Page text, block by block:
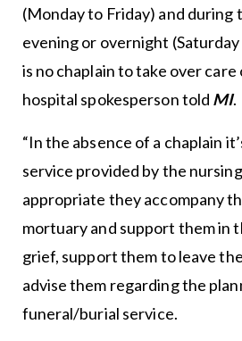
(Monday to Friday) and during
evening or overnight
is no chaplain to take over care
hospital spokesperson told MI.
“In the absence of a chaplain
service provided by the
appropriate they accompany
mortuary and support them in
grief, support them to leave
advise them regarding the
funeral/burial service.